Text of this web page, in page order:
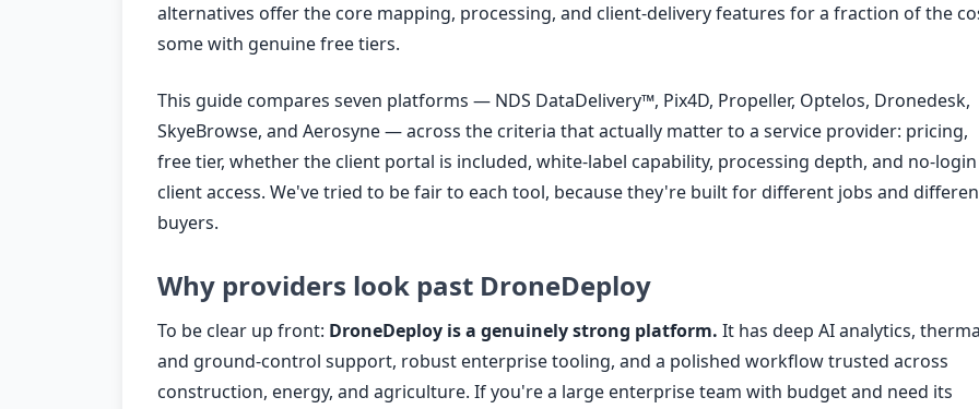
alternatives offer the core mapping, processing, and client-delivery features for a fraction of the
some with genuine free tiers.
This guide compares seven platforms — NDS DataDelivery™, Pix4D, Propeller, Optelos, Dronedesk,
SkyeBrowse, and Aerosyne — across the criteria that actually matter to a service provider: pricing,
free tier, whether the client portal is included, white-label capability, processing depth, and no-login
client access. We've tried to be fair to each tool, because they're built for different jobs and
buyers.
Why providers look past DroneDeploy
To be clear up front: DroneDeploy is a genuinely strong platform. It has deep AI analytics,
and ground-control support, robust enterprise tooling, and a polished workflow trusted across
construction, energy, and agriculture. If you're a large enterprise team with budget and need its